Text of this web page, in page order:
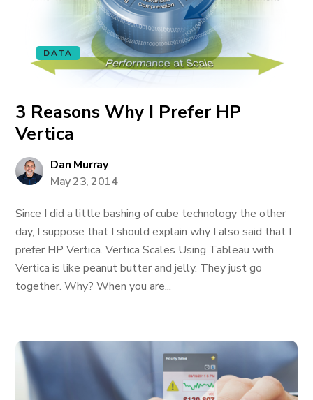
DATA
3 Reasons Why I Prefer HP
Vertica
Dan Murray
May 23, 2014
Since I did a little bashing of cube technology the other
day, I suppose that I should explain why I also said that I
prefer HP Vertica. Vertica Scales Using Tableau with
Vertica is like peanut butter and jelly. They just go
together. Why? When you are...